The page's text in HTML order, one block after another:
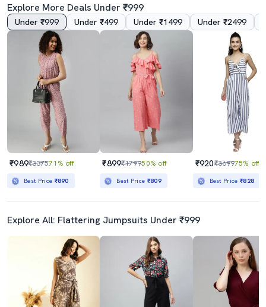
Explore More Deals Under ₹999
Under ₹999 Under ₹499 Under ₹1499 Under ₹2499
₹989₹337571% off
Best Price ₹890
₹899₹179950% off
Best Price ₹809
₹920₹369975% off
Best Price₹828
Explore All: Flattering Jumpsuits Under ₹999